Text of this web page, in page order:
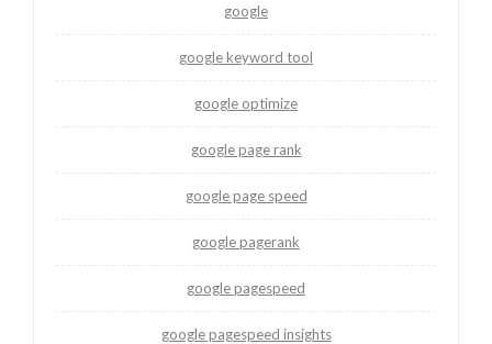
google
google keyword tool
google optimize
google page rank
google page speed
google pagerank
google pagespeed
google pagespeed insights